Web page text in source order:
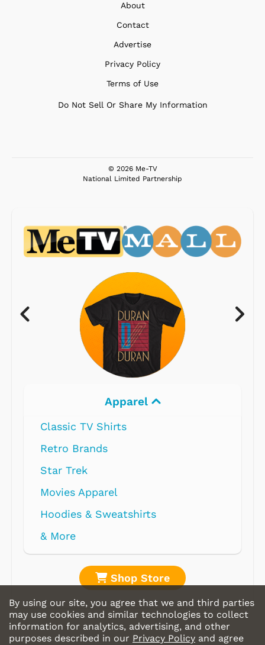
About
Contact
Advertise
Privacy Policy
Terms of Use
Do Not Sell Or Share My Information
© 2026 Me-TV
National Limited Partnership
Apparel
Classic TV Shirts
Retro Brands
Star Trek
Movies Apparel
Hoodies & Sweatshirts
& More
Shop Store
By using our site, you agree that we and third parties
may use cookies and similar technologies to collect
information for analytics, advertising, and other
purposes described in our Privacy Policy and agree